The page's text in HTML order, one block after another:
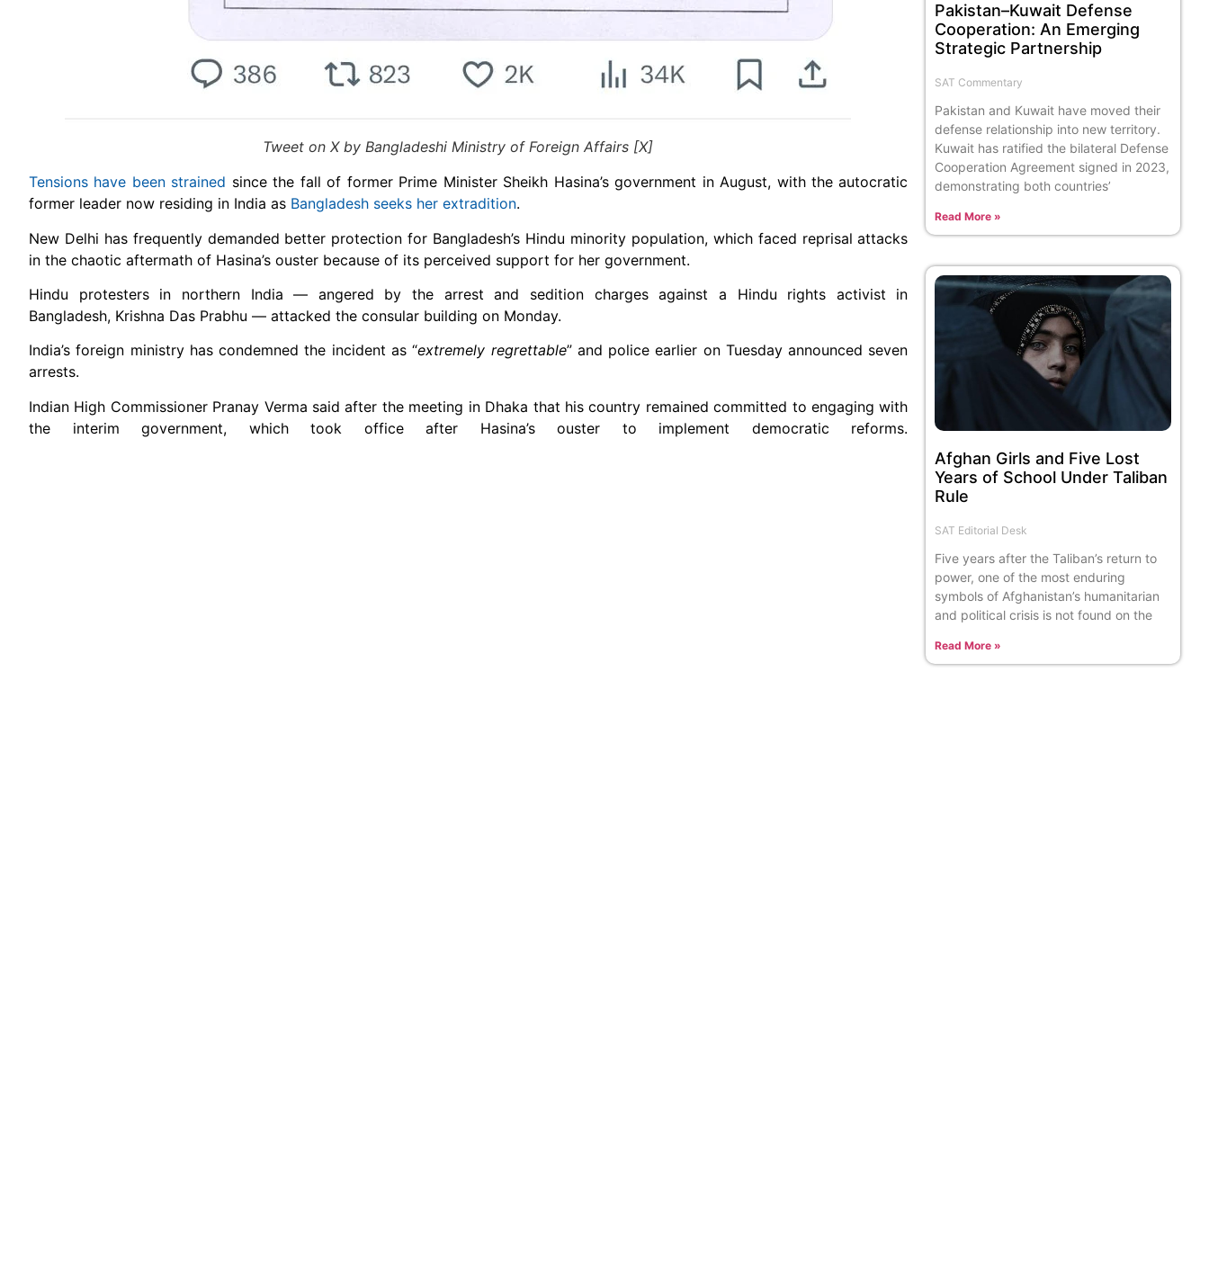
Tweet on X by Bangladeshi Ministry of Foreign Affairs [X]
Tensions have been strained since the fall of former Prime Minister Sheikh Hasina’s government in August, with the autocratic
former leader now residing in India as Bangladesh seeks her extradition.
New Delhi has frequently demanded better protection for Bangladesh’s Hindu minority population, which faced reprisal attacks
in the chaotic aftermath of Hasina’s ouster because of its perceived support for her government.
Hindu protesters in northern India — angered by the arrest and sedition charges against a Hindu rights activist in
Bangladesh, Krishna Das Prabhu — attacked the consular building on Monday.
India’s foreign ministry has condemned the incident as “extremely regrettable” and police earlier on Tuesday announced seven
arrests.
Indian High Commissioner Pranay Verma said after the meeting in Dhaka that his country remained committed to engaging with
the interim government, which took office after Hasina’s ouster to implement democratic reforms.
Pakistan–Kuwait Defense
Cooperation: An Emerging
Strategic Partnership
SAT Commentary
Pakistan and Kuwait have moved their
defense relationship into new territory.
Kuwait has ratified the bilateral Defense
Cooperation Agreement signed in 2023,
demonstrating both countries’
Read More »
Afghan Girls and Five Lost
Years of School Under Taliban
Rule
SAT Editorial Desk
Five years after the Taliban’s return to
power, one of the most enduring
symbols of Afghanistan’s humanitarian
and political crisis is not found on the
Read More »